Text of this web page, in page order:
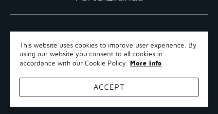
This website uses cookies to improve user experience. By
using our website you consent to all cookies in
accordance with our Cookie Policy. More info
ACCEPT
TERMS OF SERVICE
REFUND POLICY
SHIPPING POLICY